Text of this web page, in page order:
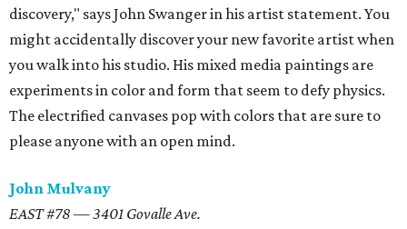
discovery," says John Swanger in his artist statement. You
might accidentally discover your new favorite artist when
you walk into his studio. His mixed media paintings are
experiments in color and form that seem to defy physics.
The electrified canvases pop with colors that are sure to
please anyone with an open mind.
John Mulvany
EAST #78 — 3401 Govalle Ave.